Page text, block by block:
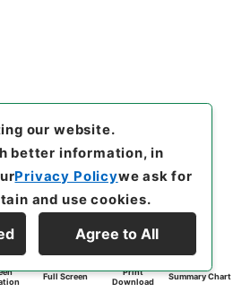
Full Screen
Print
Download
Summary Chart
our website.
better information, in
Privacy Policywe ask for
and use cookies.
Agree to All